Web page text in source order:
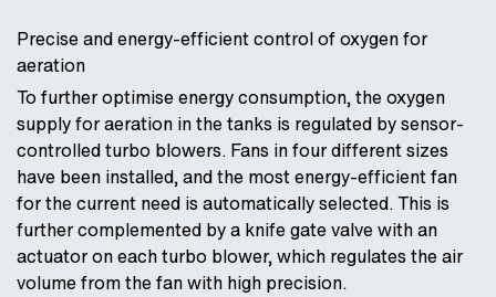
Precise and energy-efficient control of oxygen for
aeration
To further optimise energy consumption, the oxygen
supply for aeration in the tanks is regulated by sensor-
controlled turbo blowers. Fans in four different sizes
have been installed, and the most energy-efficient fan
for the current need is automatically selected. This is
further complemented by a knife gate valve with an
actuator on each turbo blower, which regulates the air
volume from the fan with high precision.